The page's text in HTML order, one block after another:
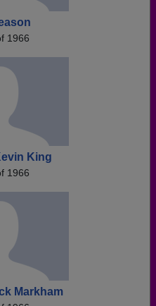
1966
King
1966
Markham